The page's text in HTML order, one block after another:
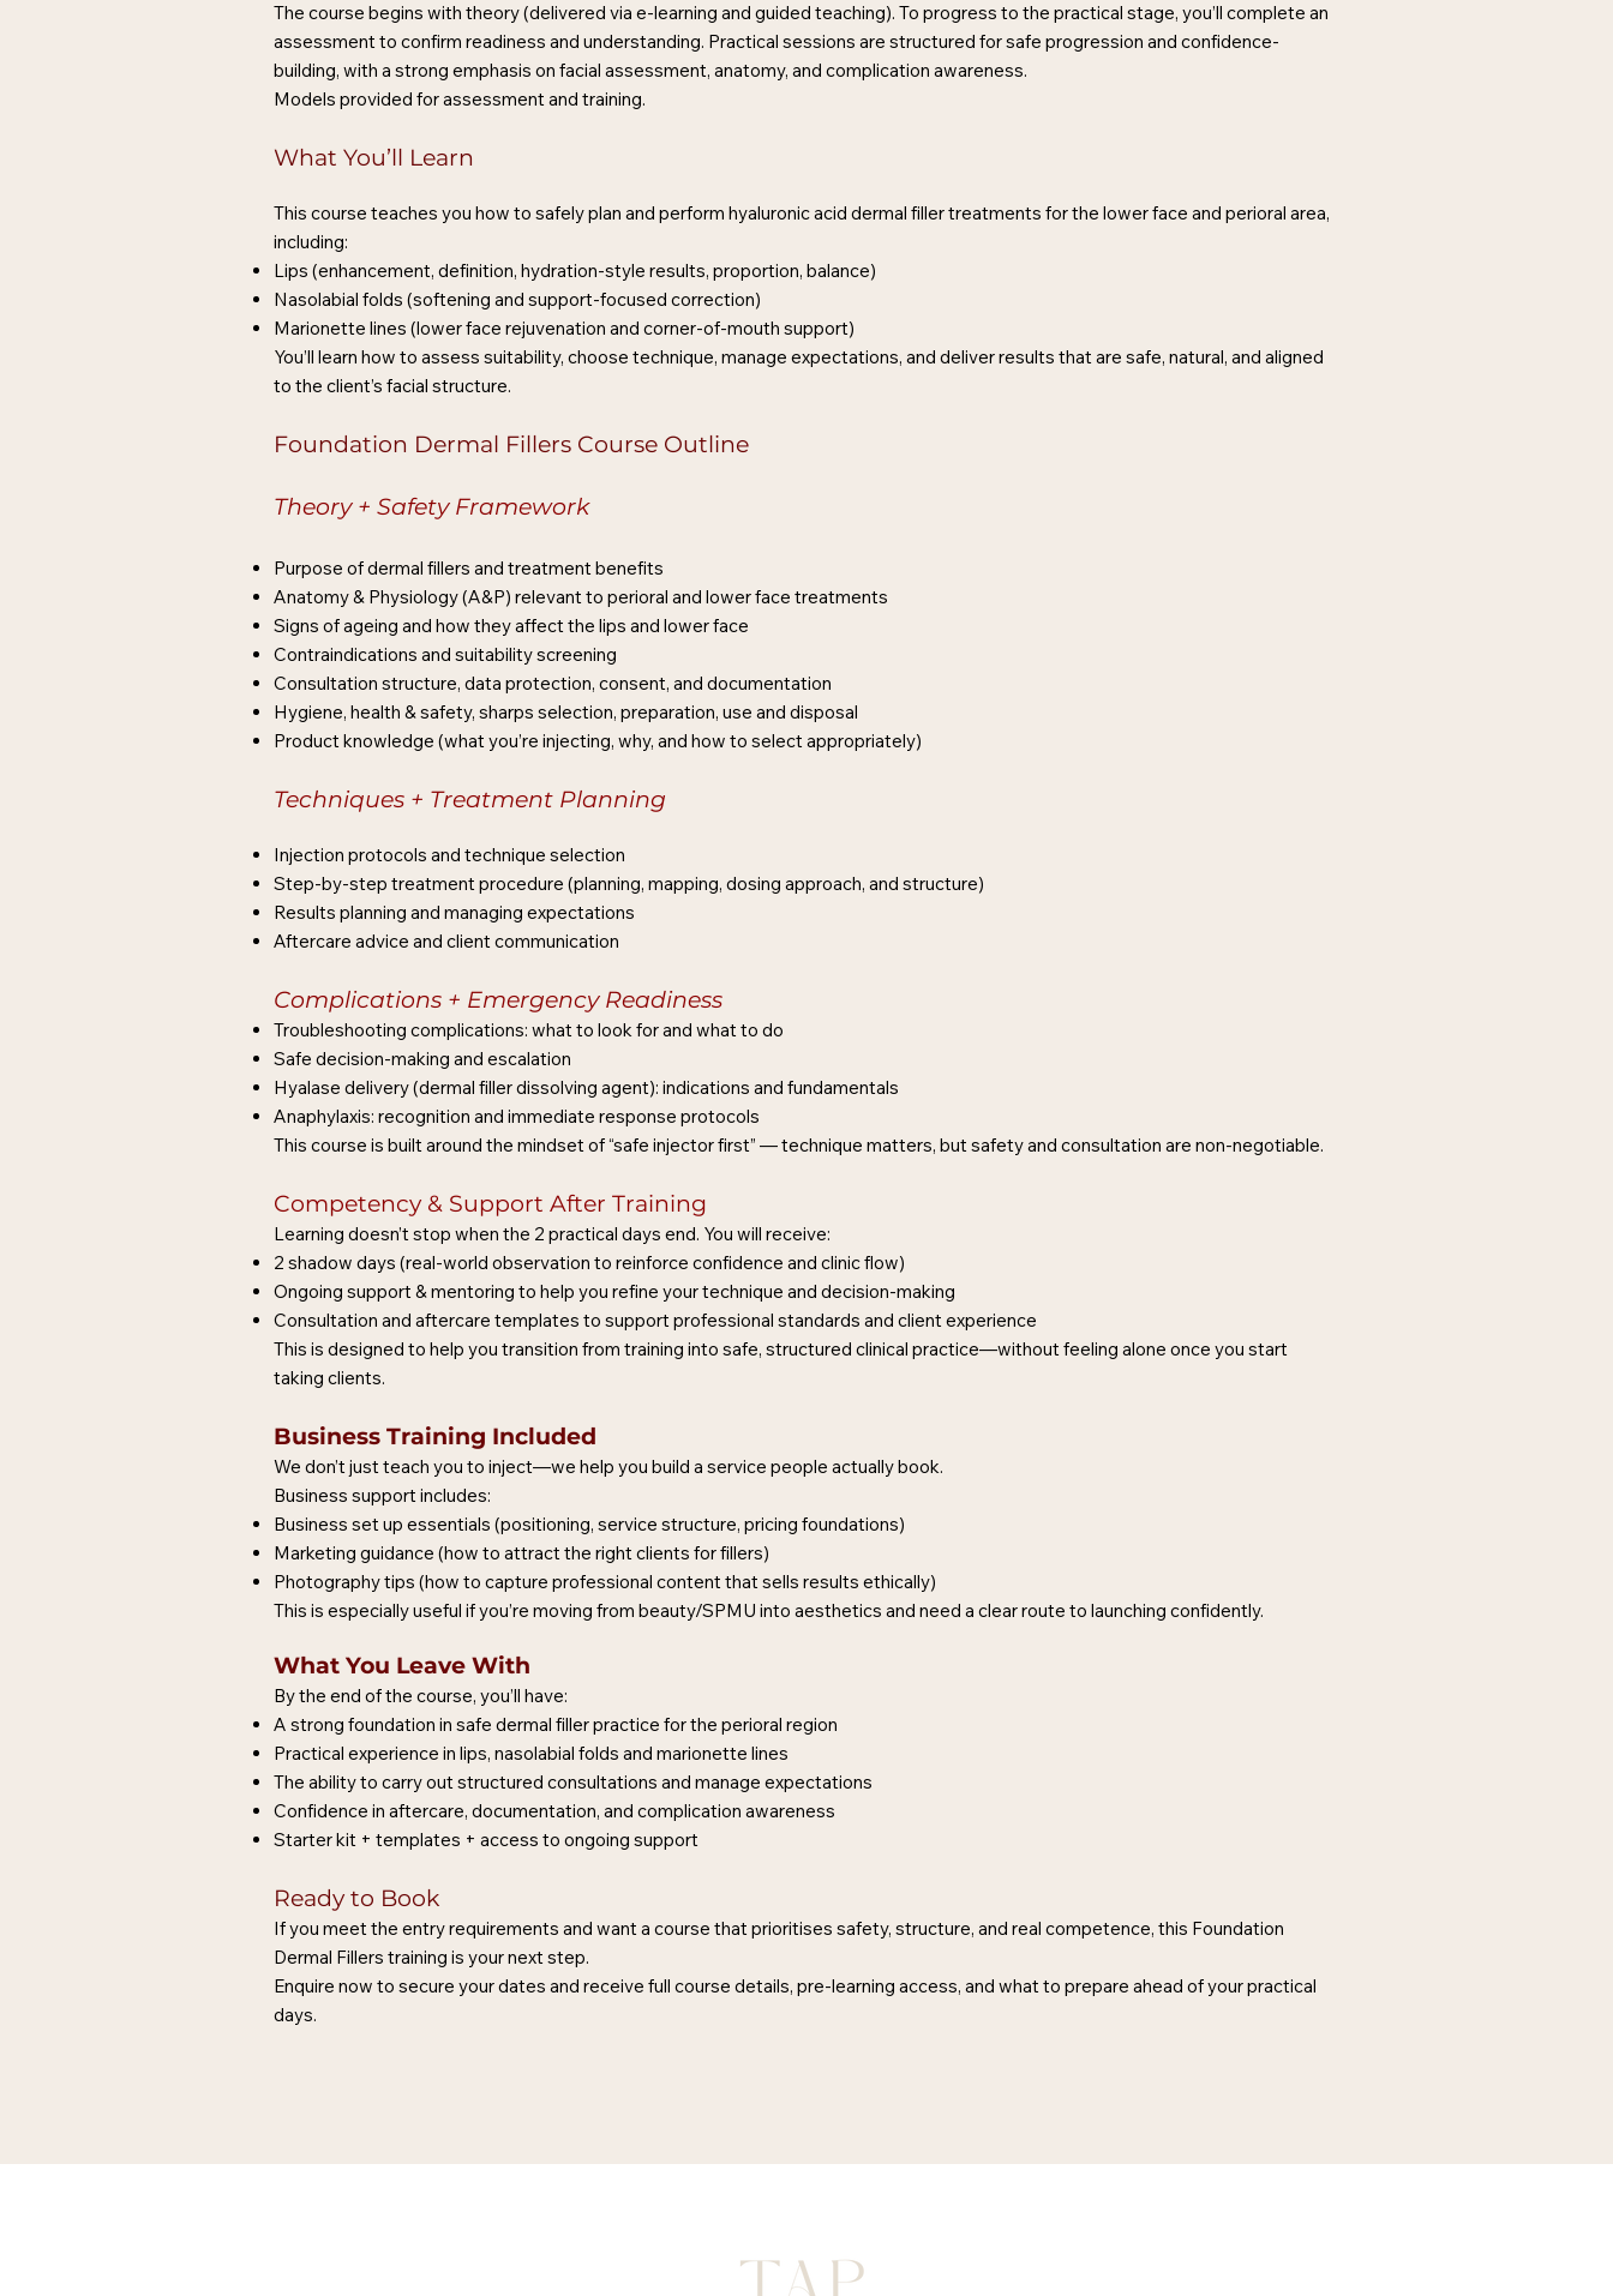
The course begins with theory (delivered via e-learning and guided teaching). To progress to the practical stage, you’ll complete an
assessment to confirm readiness and understanding. Practical sessions are structured for safe progression and confidence-
building, with a strong emphasis on facial assessment, anatomy, and complication awareness.
Models provided for assessment and training.
What You’ll Learn
This course teaches you how to safely plan and perform hyaluronic acid dermal filler treatments for the lower face and perioral area,
including:
Lips (enhancement, definition, hydration-style results, proportion, balance)
Nasolabial folds (softening and support-focused correction)
Marionette lines (lower face rejuvenation and corner-of-mouth support)
You’ll learn how to assess suitability, choose technique, manage expectations, and deliver results that are safe, natural, and aligned
to the client’s facial structure.
Foundation Dermal Fillers Course Outline
Theory + Safety Framework
Purpose of dermal fillers and treatment benefits
Anatomy & Physiology (A&P) relevant to perioral and lower face treatments
Signs of ageing and how they affect the lips and lower face
Contraindications and suitability screening
Consultation structure, data protection, consent, and documentation
Hygiene, health & safety, sharps selection, preparation, use and disposal
Product knowledge (what you’re injecting, why, and how to select appropriately)
Techniques + Treatment Planning
Injection protocols and technique selection
Step-by-step treatment procedure (planning, mapping, dosing approach, and structure)
Results planning and managing expectations
Aftercare advice and client communication
Complications + Emergency Readiness
Troubleshooting complications: what to look for and what to do
Safe decision-making and escalation
Hyalase delivery (dermal filler dissolving agent): indications and fundamentals
Anaphylaxis: recognition and immediate response protocols
This course is built around the mindset of “safe injector first” — technique matters, but safety and consultation are non-negotiable.
Competency & Support After Training
Learning doesn’t stop when the 2 practical days end. You will receive:
2 shadow days (real-world observation to reinforce confidence and clinic flow)
Ongoing support & mentoring to help you refine your technique and decision-making
Consultation and aftercare templates to support professional standards and client experience
This is designed to help you transition from training into safe, structured clinical practice—without feeling alone once you start
taking clients.
Business Training Included
We don’t just teach you to inject—we help you build a service people actually book.
Business support includes:
Business set up essentials (positioning, service structure, pricing foundations)
Marketing guidance (how to attract the right clients for fillers)
Photography tips (how to capture professional content that sells results ethically)
This is especially useful if you’re moving from beauty/SPMU into aesthetics and need a clear route to launching confidently.
What You Leave With
By the end of the course, you’ll have:
A strong foundation in safe dermal filler practice for the perioral region
Practical experience in lips, nasolabial folds and marionette lines
The ability to carry out structured consultations and manage expectations
Confidence in aftercare, documentation, and complication awareness
Starter kit + templates + access to ongoing support
Ready to Book
If you meet the entry requirements and want a course that prioritises safety, structure, and real competence, this Foundation
Dermal Fillers training is your next step.
Enquire now to secure your dates and receive full course details, pre-learning access, and what to prepare ahead of your practical
days.